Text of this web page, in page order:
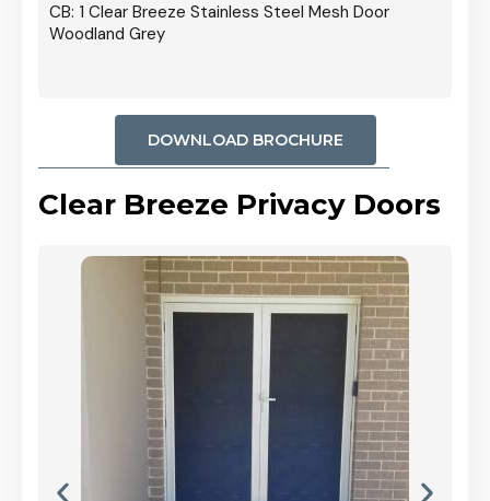
CB: 1 Clear Breeze Stainless Steel Mesh Door
Woodland Grey
DOWNLOAD BROCHURE
Clear Breeze Privacy Doors